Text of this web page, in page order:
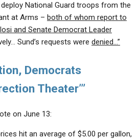
National Guard troops from the
at Arms – both of whom report to
and Senate Democrat Leader
Sund’s requests were denied…”
Democrats
Theater’”
on June 13:
hit an average of $5.00 per gallon,